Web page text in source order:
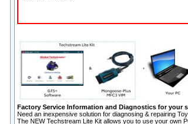
Factory Service Information and Diagnostics for your
Need an inexpensive solution for diagnosing & repairing
The NEW Techstream Lite Kit allows you to use your own